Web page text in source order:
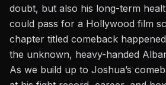
doubt, but also his long-term
could pass for a Hollywood film
chapter titled comeback
the unknown, heavy-handed
As we build up to Joshua’s